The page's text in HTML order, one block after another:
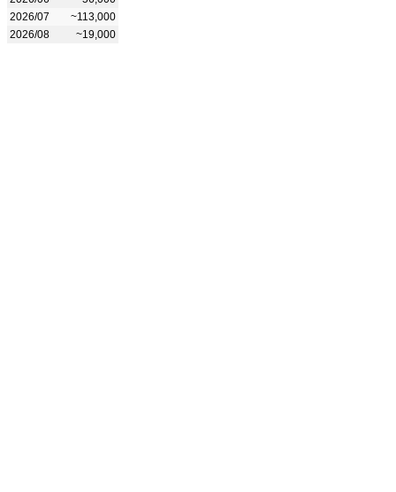
2026/07
~113,000
2026/08
~19,000